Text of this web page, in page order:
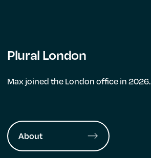
Plural London
Max joined the London office in 2026.
About